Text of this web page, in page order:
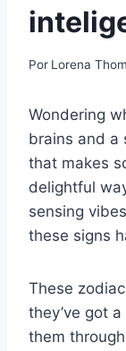
Por Lorena
Wondering
brains and a
that makes
delightful
sensing
these signs
These
they’ve got
them